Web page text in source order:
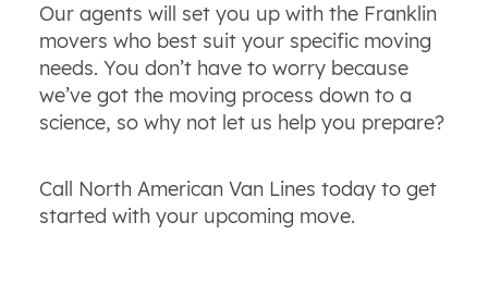
Our agents will set you up with the Franklin
movers who best suit your specific moving
needs. You don’t have to worry because
we’ve got the moving process down to a
science, so why not let us help you prepare?
Call North American Van Lines today to get
started with your upcoming move.